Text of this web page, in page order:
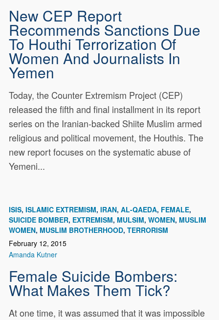
New CEP Report
Recommends Sanctions Due
To Houthi Terrorization Of
Women And Journalists In
Yemen
Today, the Counter Extremism Project (CEP)
released the fifth and final installment in its report
series on the Iranian-backed Shiite Muslim armed
religious and political movement, the Houthis. The
new report focuses on the systematic abuse of
Yemeni...
ISIS ISLAMIC EXTREMISM IRAN AL-QAEDA FEMALE
SUICIDE BOMBER EXTREMISM MULSIM WOMEN MUSLIM
WOMEN MUSLIM BROTHERHOOD TERRORISM
February 12, 2015
Amanda Kutner
Female Suicide Bombers:
What Makes Them Tick?
At one time, it was assumed that it was impossible